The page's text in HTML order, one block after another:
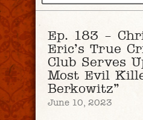
Ep. 183 –
Eric’s True
Club Serves
Most Evil
Berkowitz”
June 10, 2023